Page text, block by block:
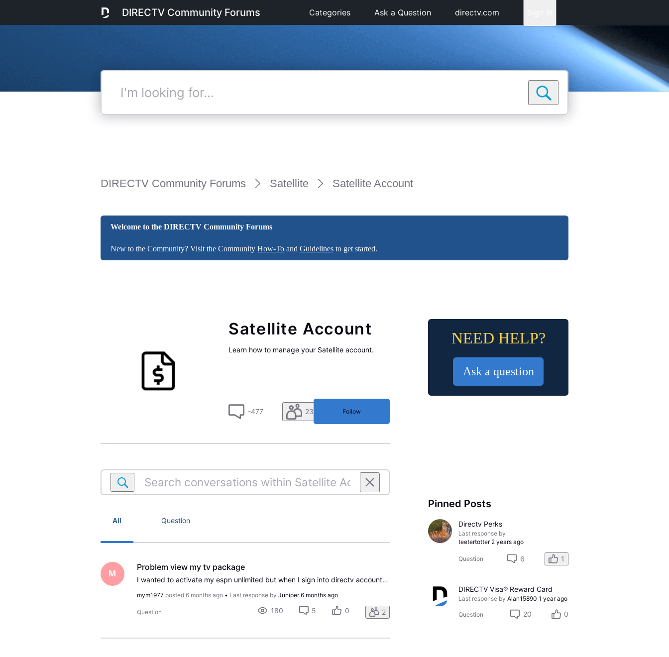
DIRECTV Community Forums Categories Ask a Question directv.com
DIRECTV Community Forums Satellite Satellite Account
Welcome to the DIRECTV Community Forums
New to the Community? Visit the Community How-Toand Guidelinesto get started.
Satellite Account
Learn how to manage your Satellite account.
-477 230 Follow
Search
conversations
Account
All Question
M
Problem view my tv package
I wanted to activate my espn unlimited but when I sign into directv account I can't view My TV Package. I tried on my computer and my phone.
mym1977 posted 6 months ago • Last response by Juniper 6 months ago
Question 180 5 0 2
NEED HELP?
Ask a question
Pinned Posts
Directv Perks
Last response by
teetertotter 2 years ago
Question 6 1
DIRECTV Visa® Reward Card
Last response by Alan15890 1 year ago
Question 20 0